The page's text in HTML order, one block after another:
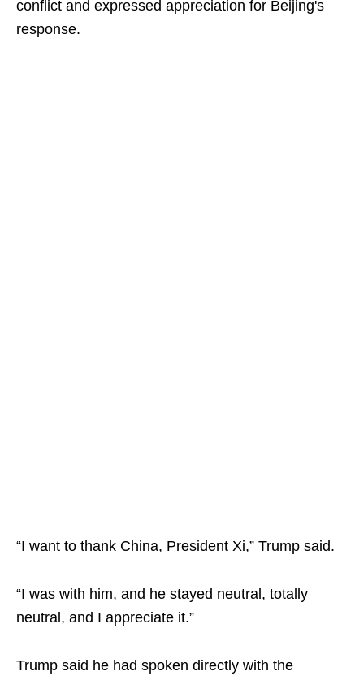
conflict and expressed appreciation for Beijing's
response.
“I want to thank China, President Xi,” Trump said.
“I was with him, and he stayed neutral, totally
neutral, and I appreciate it.”
Trump said he had spoken directly with the